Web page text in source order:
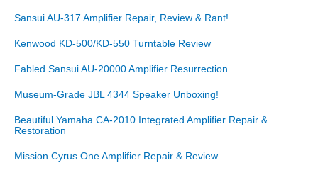
Sansui AU-317 Amplifier Repair, Review & Rant!
Kenwood KD-500/KD-550 Turntable Review
Fabled Sansui AU-20000 Amplifier Resurrection
Museum-Grade JBL 4344 Speaker Unboxing!
Beautiful Yamaha CA-2010 Integrated Amplifier Repair &
Restoration
Mission Cyrus One Amplifier Repair & Review